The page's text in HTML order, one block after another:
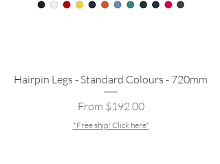
Hairpin Legs - Standard Colours - 720mm
From $192.00
Sale Price
*Free ship! Click here*